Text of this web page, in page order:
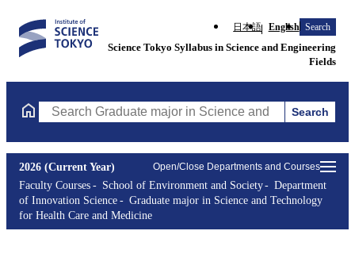
日本語 English Search
Science Tokyo Syllabus in Science and Engineering
Fields
Search Graduate major in Science and Technology for
Search
Open/Close Departments and Courses
2026 (Current Year)
Faculty Courses
School of Environment and Society
Department
of Innovation Science
Graduate major in Science and Technology
for Health Care and Medicine